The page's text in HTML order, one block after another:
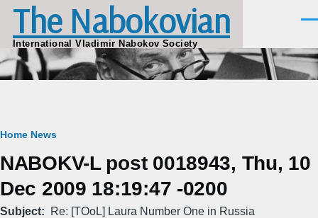
Skip to main content
The Nabokovian
International Vladimir Nabokov Society
Breadcrumb
Home News
NABOKV-L post 0018943, Thu, 10
Dec 2009 18:19:47 -0200
Subject Re: [TOoL] Laura Number One in Russia